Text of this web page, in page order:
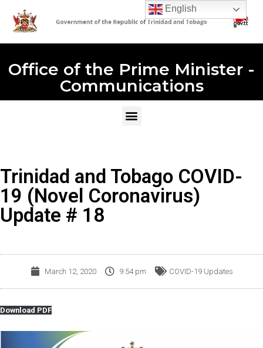
Office of the Prime Minister -
Communications
Trinidad and Tobago COVID-
19 (Novel Coronavirus)
Update # 18
March 12, 2020 9:54 pm COVID-19 Updates
Download PDF
English